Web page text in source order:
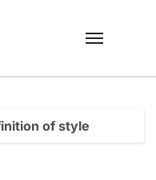
of style